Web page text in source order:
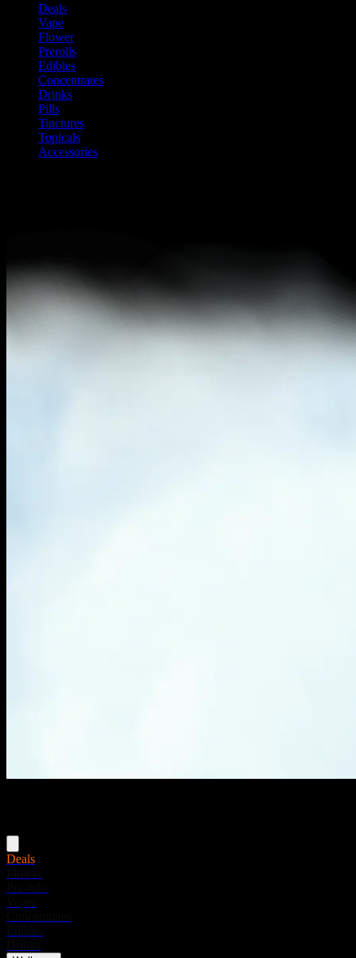
Deals
Vape
Flower
Prerolls
Edibles
Concentrates
Drinks
Pills
Tinctures
Topicals
Accessories
Deals